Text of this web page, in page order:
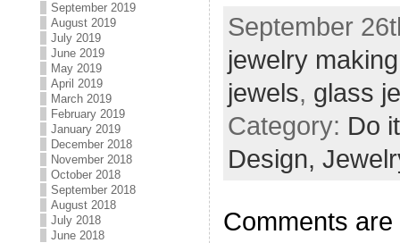
September 2019
August 2019
July 2019
June 2019
May 2019
April 2019
March 2019
February 2019
January 2019
December 2018
November 2018
October 2018
September 2018
August 2018
July 2018
June 2018
September
jewelry making
jewels, glass
Category: Do
Design,
Comments are